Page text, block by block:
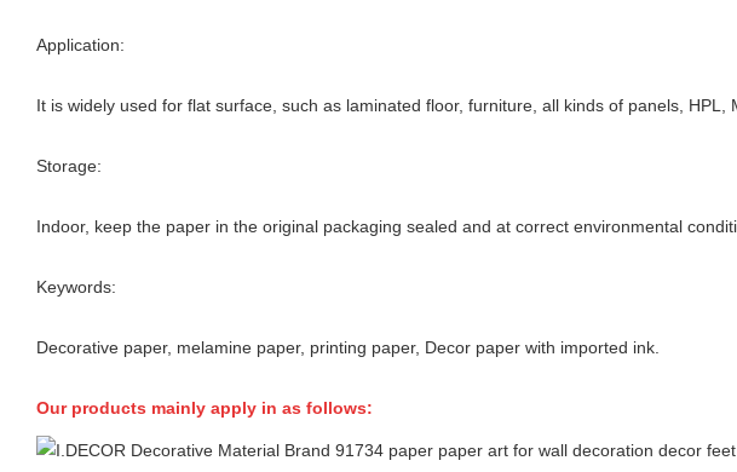
Application:
It is widely used for flat surface, such as laminated floor, furniture, all kinds of panels, HPL,
Storage:
Indoor, keep the paper in the original packaging sealed and at correct environmental
Keywords:
Decorative paper, melamine paper, printing paper, Decor paper with imported ink.
Our products mainly apply in as follows: